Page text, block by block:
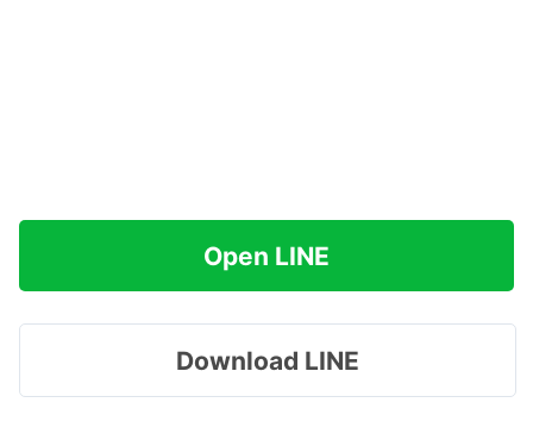
Open LINE
Download LINE